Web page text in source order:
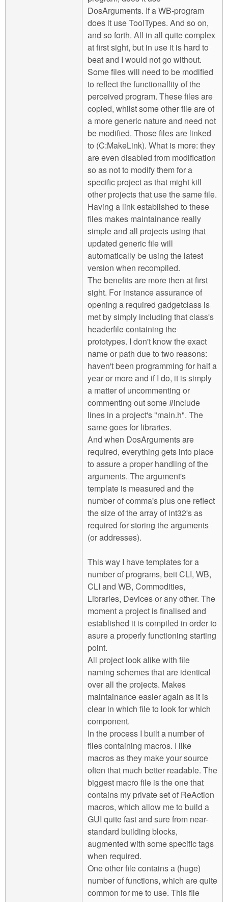
DosArguments. If a WB-program
does it use ToolTypes. And so on,
and so forth. All in all quite complex
at first sight, but in use it is hard to
beat and I would not go without.
Some files will need to be modified
to reflect the functionallity of the
perceived program. These files are
copied, whilst some other file are of
a more generic nature and need not
be modified. Those files are linked
to (C:MakeLink). What is more: they
are even disabled from modification
so as not to modify them for a
specific project as that might kill
other projects that use the same file.
Having a link established to these
files makes maintainance really
simple and all projects using that
updated generic file will
automatically be using the latest
version when recompiled.
The benefits are more then at first
sight. For instance assurance of
opening a required gadgetclass is
met by simply including that class's
headerfile containing the
prototypes. I don't know the exact
name or path due to two reasons:
haven't been programming for half a
year or more and if I do, it is simply
a matter of uncommenting or
commenting out some #include
lines in a project's "main.h". The
same goes for libraries.
And when DosArguments are
required, everything gets into place
to assure a proper handling of the
arguments. The argument's
template is measured and the
number of comma's plus one reflect
the size of the array of int32's as
required for storing the arguments
(or addresses).
This way I have templates for a
number of programs, beit CLI, WB,
CLI and WB, Commodities,
Libraries, Devices or any other. The
moment a project is finalised and
established it is compiled in order to
asure a properly functioning starting
point.
All project look alike with file
naming schemes that are identical
over all the projects. Makes
maintainance easier again as it is
clear in which file to look for which
component.
In the process I built a number of
files containing macros. I like
macros as they make your source
often that much better readable. The
biggest macro file is the one that
contains my private set of ReAction
macros, which allow me to build a
GUI quite fast and sure from near-
standard building blocks,
augmented with some specific tags
when required.
One other file contains a (huge)
number of functions, which are quite
common for me to use. This file